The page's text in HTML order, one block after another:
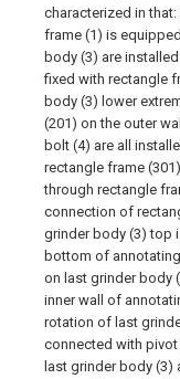
characterized in
frame (1) is
body (3) are
fixed with rectangle
body (3) lower
(201) on the outer
bolt (4) are all
rectangle frame
through rectangle
connection of
grinder body (3) top
bottom of
on last grinder body
inner wall of
rotation of last
connected with
last grinder body